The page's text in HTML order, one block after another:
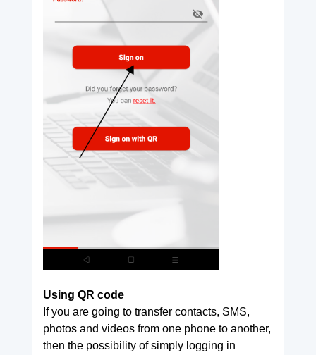
Using QR code
If you are going to transfer contacts, SMS,
photos and videos from one phone to another,
then the possibility of simply logging in